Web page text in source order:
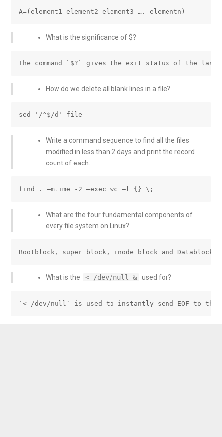
What is the significance of $?
How do we delete all blank lines in a file?
Write a command sequence to find all the files
modified in less than 2 days and print the record
count of each.
What are the four fundamental components of
every file system on Linux?
What is the < /dev/null & used for?